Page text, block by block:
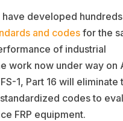
have developed
and codesfor the
of industrial
work now under way on
1, Part 16 will eliminate
codes to
FRP equipment.